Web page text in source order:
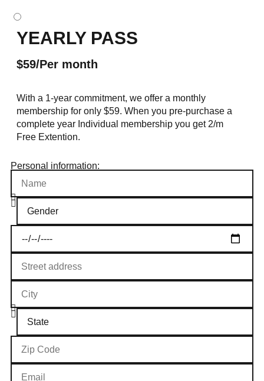
YEARLY PASS
$59/Per month
With a 1-year commitment, we offer a monthly
membership for only $59. When you pre-purchase a
complete year Individual membership you get 2/m
Free Extention.
Personal information: